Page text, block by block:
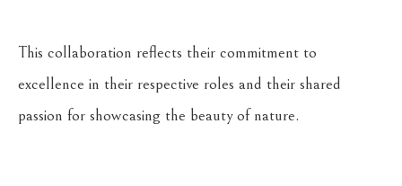
This collaboration reflects their commitment to
excellence in their respective roles and their shared
passion for showcasing the beauty of nature.